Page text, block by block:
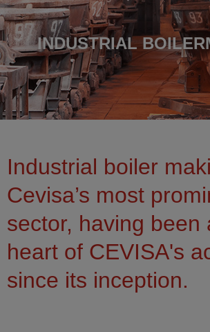
INDUSTRIAL
You are here
Industrial boiler
Cevisa’s most
sector, having been
heart of CEVISA's
since its inception.